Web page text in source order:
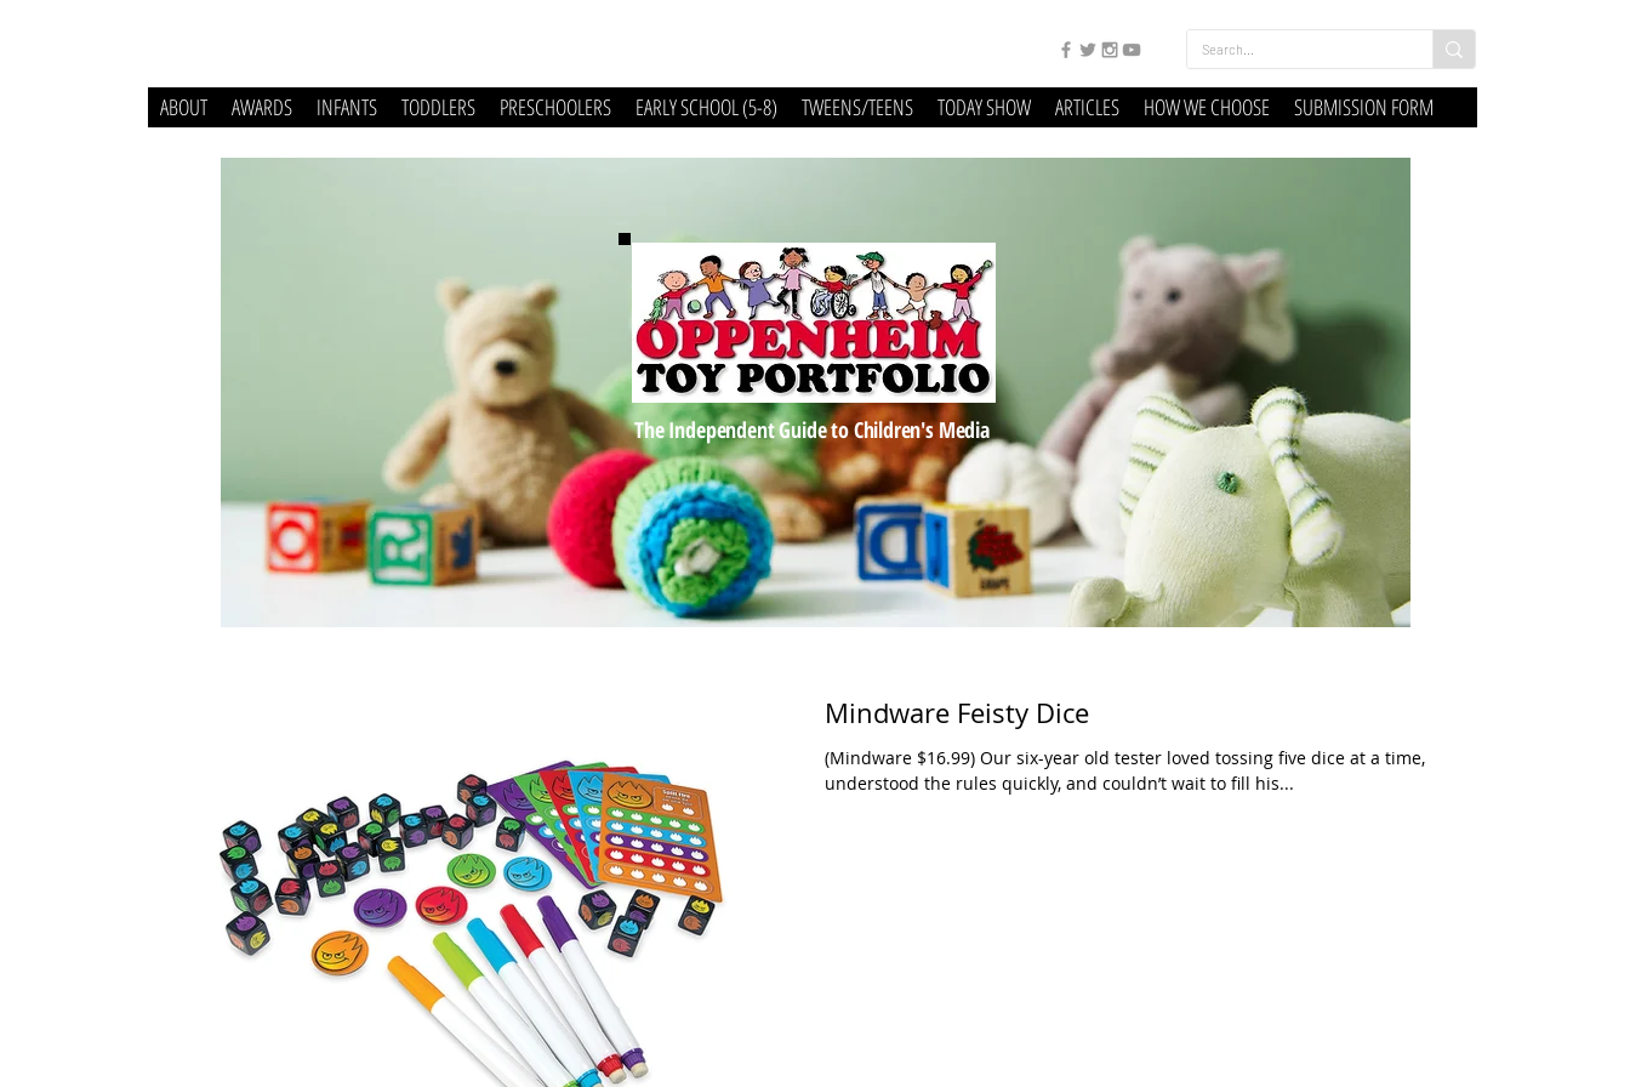
ABOUT AWARDS INFANTS TODDLERS PRESCHOOLERS EARLY SCHOOL (5-8) TWEENS/TEENS TODAY SHOW ARTICLES HOW WE CHOOSE SUBMISSION FORM
The Independent Guide to Children's Media
Mindware Feisty Dice
(Mindware $16.99) Our six-year old tester loved tossing five dice at a time,
understood the rules quickly, and couldn’t wait to fill his...